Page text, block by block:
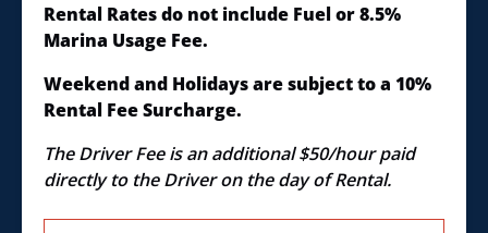
Rental Rates do not include Fuel or 8.5%
Marina Usage Fee.
Weekend and Holidays are subject to a 10%
Rental Fee Surcharge.
The Driver Fee is an additional $50/hour paid
directly to the Driver on the day of Rental.